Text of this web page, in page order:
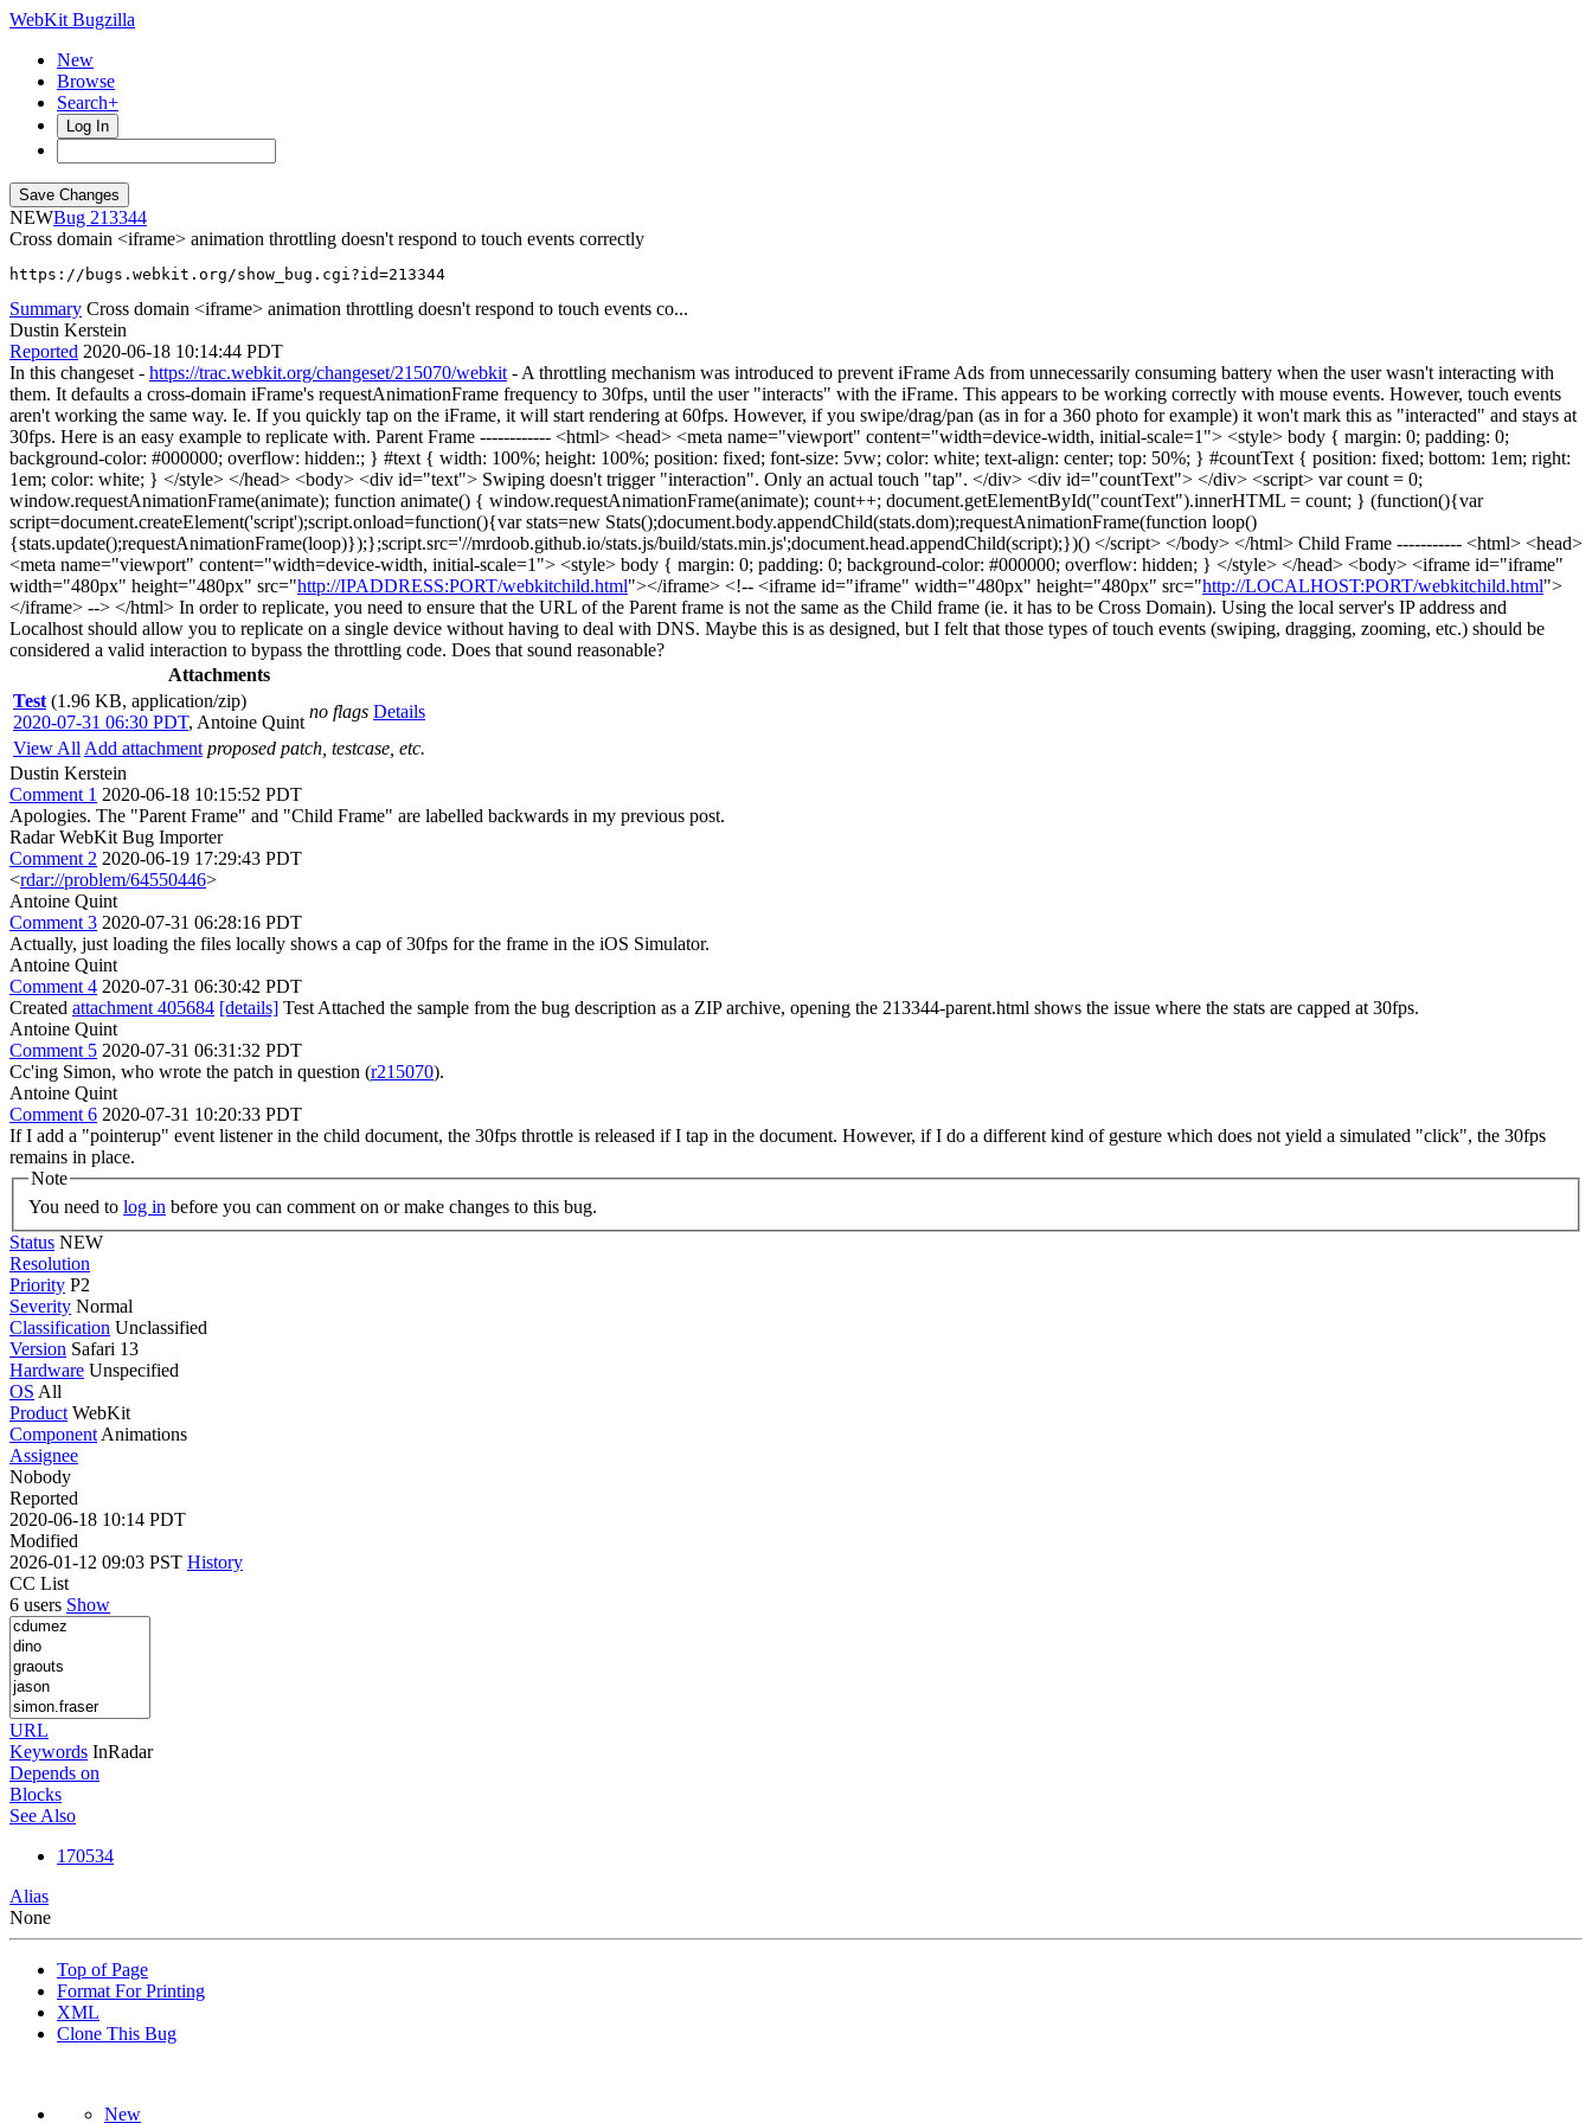
WebKit Bugzilla
New
Browse
Search+
Log In
NEW
213344
Cross domain <iframe> animation throttling doesn't respond to touch events correctly
https://bugs.webkit.org/show_bug.cgi?id=213344
Summary Cross domain <iframe> animation throttling doesn't respond to touch events co...
Dustin Kerstein
Reported 2020-06-18 10:14:44 PDT
In this changeset - https://trac.webkit.org/changeset/215070/webkit - A throttling mechanism was introduced to prevent iFrame Ads from unnecessarily consuming battery when the user wasn't interacting with
them. It defaults a cross-domain iFrame's requestAnimationFrame frequency to 30fps, until the user "interacts" with the iFrame. This appears to be working correctly with mouse events. However, touch events
aren't working the same way. Ie. If you quickly tap on the iFrame, it will start rendering at 60fps. However, if you swipe/drag/pan (as in for a 360 photo for example) it won't mark this as "interacted" and stays at
30fps. Here is an easy example to replicate with. Parent Frame ------------ <html> <head> <meta name="viewport" content="width=device-width, initial-scale=1"> <style> body { margin: 0; padding: 0;
background-color: #000000; overflow: hidden:; } #text { width: 100%; height: 100%; position: fixed; font-size: 5vw; color: white; text-align: center; top: 50%; } #countText { position: fixed; bottom: 1em; right:
1em; color: white; } </style> </head> <body> <div id="text"> Swiping doesn't trigger "interaction". Only an actual touch "tap". </div> <div id="countText"> </div> <script> var count = 0;
window.requestAnimationFrame(animate); function animate() { window.requestAnimationFrame(animate); count++; document.getElementById("countText").innerHTML = count; } (function(){var
script=document.createElement('script');script.onload=function(){var stats=new Stats();document.body.appendChild(stats.dom);requestAnimationFrame(function loop()
{stats.update();requestAnimationFrame(loop)});};script.src='//mrdoob.github.io/stats.js/build/stats.min.js';document.head.appendChild(script);})() </script> </body> </html> Child Frame ----------- <html> <head>
<meta name="viewport" content="width=device-width, initial-scale=1"> <style> body { margin: 0; padding: 0; background-color: #000000; overflow: hidden; } </style> </head> <body> <iframe id="iframe"
width="480px" height="480px" src="http://IPADDRESS:PORT/webkitchild.html"></iframe> <!-- <iframe id="iframe" width="480px" height="480px" src="http://LOCALHOST:PORT/webkitchild.html">
</iframe> --> </html> In order to replicate, you need to ensure that the URL of the Parent frame is not the same as the Child frame (ie. it has to be Cross Domain). Using the local server's IP address and
Localhost should allow you to replicate on a single device without having to deal with DNS. Maybe this is as designed, but I felt that those types of touch events (swiping, dragging, zooming, etc.) should be
considered a valid interaction to bypass the throttling code. Does that sound reasonable?
Attachments
Test (1.96 KB, application/zip)
2020-07-31 06:30 PDT, Antoine Quint
no flags Details
View All Add attachment proposed patch, testcase, etc.
Dustin Kerstein
Comment 1 2020-06-18 10:15:52 PDT
Apologies. The "Parent Frame" and "Child Frame" are labelled backwards in my previous post.
Radar WebKit Bug Importer
Comment 2 2020-06-19 17:29:43 PDT
<rdar://problem/64550446>
Antoine Quint
Comment 3 2020-07-31 06:28:16 PDT
Actually, just loading the files locally shows a cap of 30fps for the frame in the iOS Simulator.
Antoine Quint
Comment 4 2020-07-31 06:30:42 PDT
Created attachment 405684 [details] Test Attached the sample from the bug description as a ZIP archive, opening the 213344-parent.html shows the issue where the stats are capped at 30fps.
Antoine Quint
Comment 5 2020-07-31 06:31:32 PDT
Cc'ing Simon, who wrote the patch in question (r215070).
Antoine Quint
Comment 6 2020-07-31 10:20:33 PDT
If I add a "pointerup" event listener in the child document, the 30fps throttle is released if I tap in the document. However, if I do a different kind of gesture which does not yield a simulated "click", the 30fps
remains in place.
Note
You need to log in before you can comment on or make changes to this bug.
Status NEW
Resolution
Priority P2
Severity Normal
Classification Unclassified
Version Safari 13
Hardware Unspecified
OS All
Product WebKit
Component Animations
Assignee
Nobody
Reported
2020-06-18 10:14 PDT
Modified
2026-01-12 09:03 PST History
CC List
6 users Show
URL
Keywords InRadar
Depends on
Blocks
See Also
170534
Alias
None
Top of Page
Format For Printing
XML
Clone This Bug
New